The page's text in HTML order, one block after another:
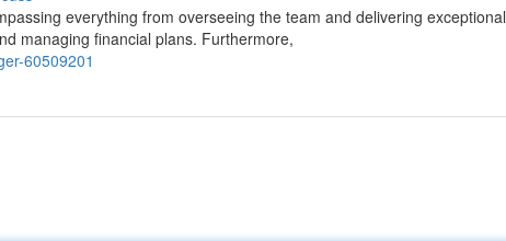
everything from overseeing the team and delivering exceptional
managing financial plans. Furthermore,
60509201